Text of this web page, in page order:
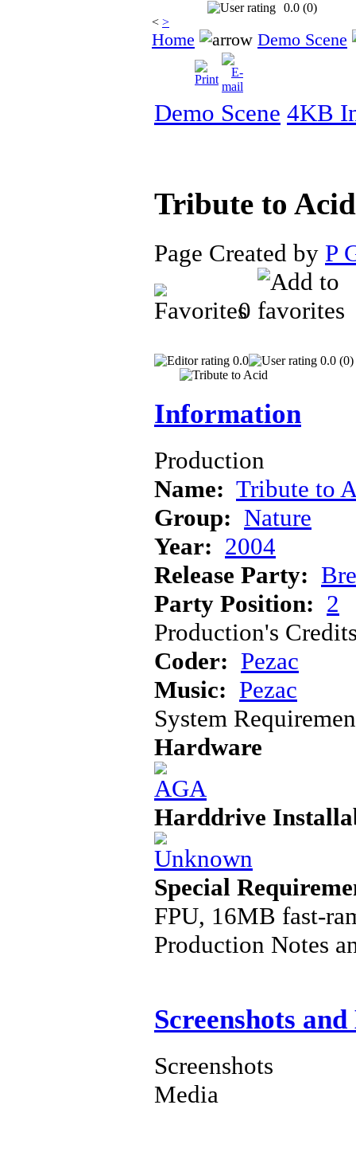
0.0 (0)
< >
Home Demo Scene
Demo Scene 4KB
Tribute to
Page Created by P
0
0.0 0.0 (0)
Information
Production
Name: Tribute to
Group: Nature
Year: 2004
Release Party:
Party Position: 2
Production's
Coder: Pezac
Music: Pezac
System
Hardware
Harddrive
Special
FPU, 16MB fast-
Production Notes
Screenshots
Screenshots
Media